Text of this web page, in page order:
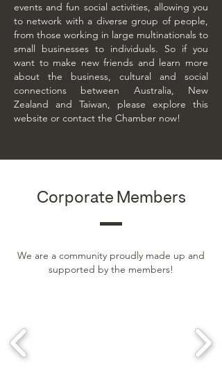
events and fun social activities, allowing you
to network with a diverse group of people,
from those working in large multinationals to
small businesses to individuals. So if you
want to make new friends and learn more
about the business, cultural and social
connections between Australia, New
Zealand and Taiwan, please explore this
website or contact the Chamber now!
Corporate Members
We are a community proudly made up and
supported by the members!